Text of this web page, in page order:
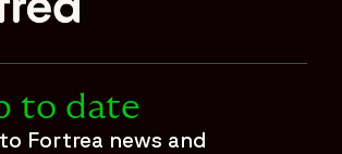
to date
Fortrea news and